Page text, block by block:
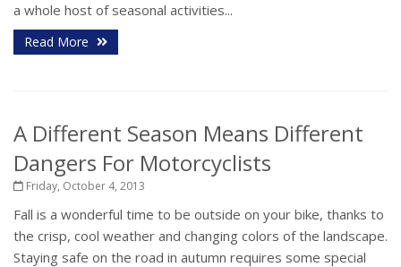
a whole host of seasonal activities...
Read More
A Different Season Means Different
Dangers For Motorcyclists
Friday, October 4, 2013
Fall is a wonderful time to be outside on your bike, thanks to
the crisp, cool weather and changing colors of the landscape.
Staying safe on the road in autumn requires some special